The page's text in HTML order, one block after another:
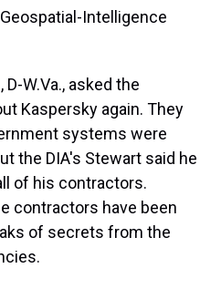
Intelligence
W.Va., asked the
Kaspersky again. They
systems were
the DIA's Stewart said he
of his contractors.
contractors have been
of secrets from the